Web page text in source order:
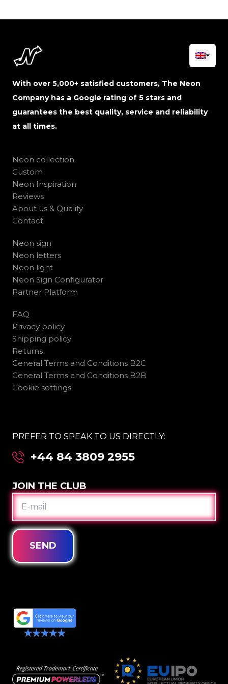
With over 5,000+ satisfied customers, The Neon
Company has a Google rating of 5 stars and
guarantees the best quality, service and reliability
at all times.
Neon collection
Custom
Neon Inspiration
Reviews
About us & Quality
Contact
Neon sign
Neon letters
Neon light
Neon Sign Configurator
Partner Platform
FAQ
Privacy policy
Shipping policy
Returns
General Terms and Conditions B2C
General Terms and Conditions B2B
Cookie settings
PREFER TO SPEAK TO US DIRECTLY:
+44 84 3809 2955
JOIN THE CLUB
E-
MAIL
SEND